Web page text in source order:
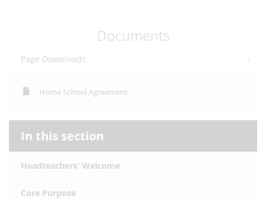
Documents
Page Downloads
Home School Agreement
In this section
Headteachers' Welcome
Core Purpose